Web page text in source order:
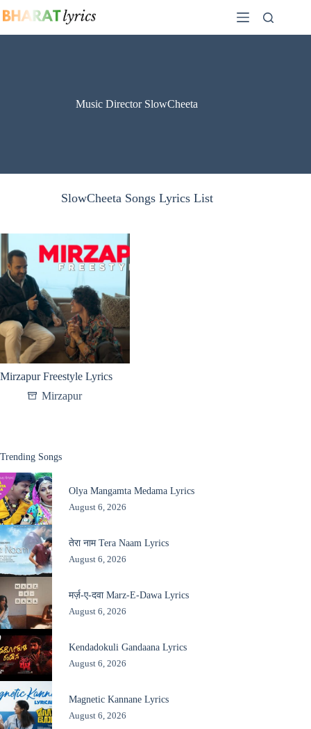
to
Music Director SlowCheeta
SlowCheeta Songs Lyrics List
Mirzapur Freestyle Lyrics
Mirzapur
Trending Songs
Olya Mangamta Medama Lyrics
August 6, 2026
तेरा नाम Tera Naam Lyrics
August 6, 2026
मर्ज़-ए-दवा Marz-E-Dawa Lyrics
August 6, 2026
Kendadokuli Gandaana Lyrics
August 6, 2026
Magnetic Kannane Lyrics
August 6, 2026